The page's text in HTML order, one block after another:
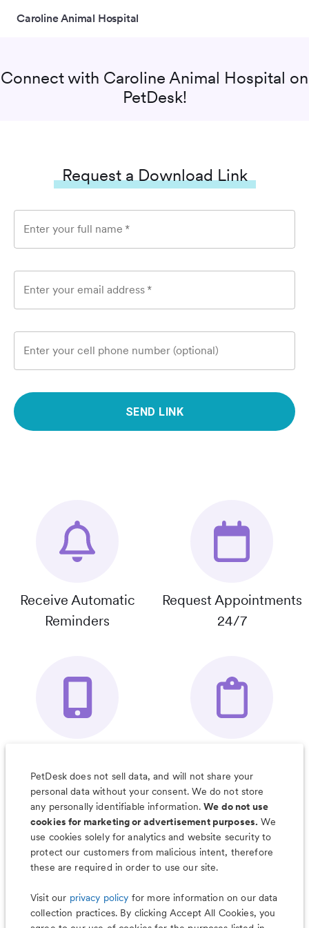
Caroline Animal Hospital
Connect with Caroline Animal Hospital on
PetDesk!
Request a Download Link
Enter your full name *
Enter your email address *
Enter your cell phone number (optional)
SEND LINK
Receive Automatic
Reminders
Request Appointments
24/7
Organizer App
& Much More
PetDesk does not sell data, and will not share your
personal data without your consent. We do not store
any personally identifiable information.We do not use
cookies for marketing or advertisement purposes. We
use cookies solely for analytics and website security to
protect our customers from malicious intent, therefore
these are required in order to use our site.
Visit our privacy policy for more information on our data
collection practices. By clicking Accept All Cookies, you
Less worry, more wag with the
PetDesk app